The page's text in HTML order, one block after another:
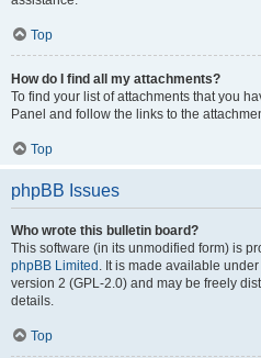
Top
How do I find all my attachments?
To find your list of attachments that you
Panel and follow the links to the
Top
phpBB Issues
Who wrote this bulletin board?
This software (in its unmodified form) is
phpBB Limited . It is made available
version 2 (GPL-2.0) and may be freely
details.
Top